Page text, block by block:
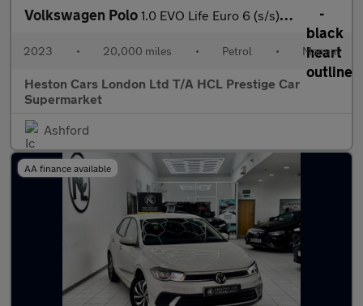
Volkswagen Polo 1.0 EVO Life Euro 6 (s/s) 5dr
2023 • 20,000 miles • Petrol • Manual
Heston Cars London Ltd T/A HCL Prestige Car
Supermarket
Ashford
AA finance available